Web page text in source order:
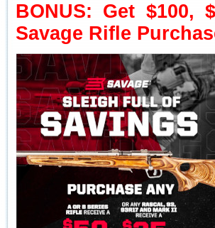
BONUS: Get $100,
Savage Rifle